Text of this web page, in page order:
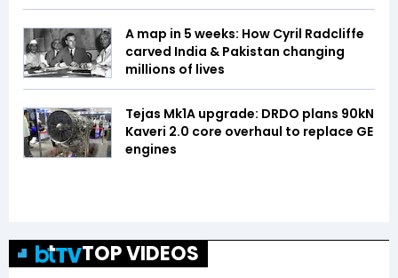
A map in 5 weeks: How Cyril Radcliffe
carved India & Pakistan changing
millions of lives
Tejas Mk1A upgrade: DRDO plans 90kN
Kaveri 2.0 core overhaul to replace GE
engines
TOP VIDEOS